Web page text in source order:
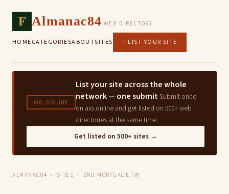
F Almanac84 WEB DIRECTORY
HOMECATEGORIESABOUTSITES + LIST YOUR SITE
AIO.ONLINE
List your site across the whole
network — one submit Submit once
on aio.online and get listed on 500+ web
directories at the same time.
Get listed on 500+ sites →
ALMANAC84 › SITES › 2ND-MORTGAGE.TW